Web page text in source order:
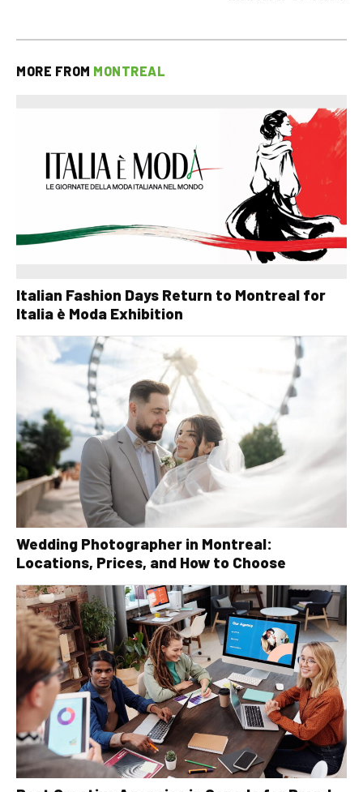
MORE FROM MONTREAL
Italian Fashion Days Return to Montreal for
Italia è Moda Exhibition
Wedding Photographer in Montreal:
Locations, Prices, and How to Choose